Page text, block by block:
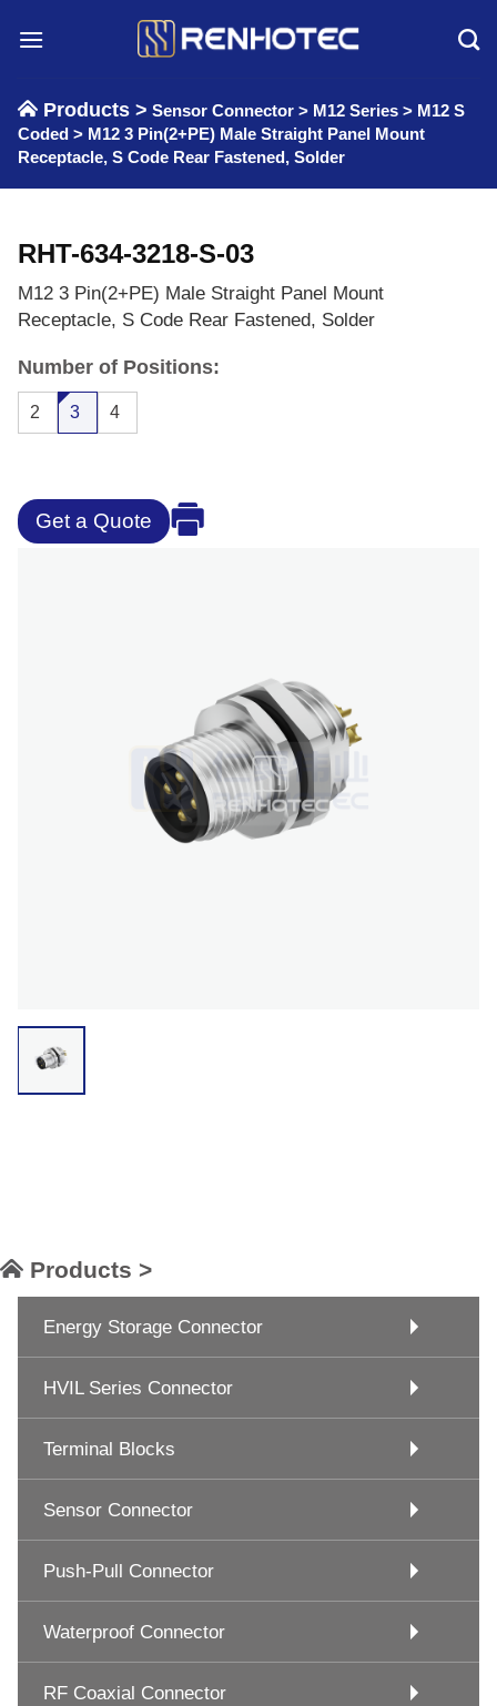
Products > Sensor Connector > M12 Series > M12 S
Coded > M12 3 Pin(2+PE) Male Straight Panel Mount
Receptacle, S Code Rear Fastened, Solder
RHT-634-3218-S-03
M12 3 Pin(2+PE) Male Straight Panel Mount
Receptacle, S Code Rear Fastened, Solder
Number of Positions:
2 3 4
Get a Quote
Products >
Energy Storage Connector
HVIL Series Connector
Terminal Blocks
Sensor Connector
Push-Pull Connector
Waterproof Connector
RF Coaxial Connector